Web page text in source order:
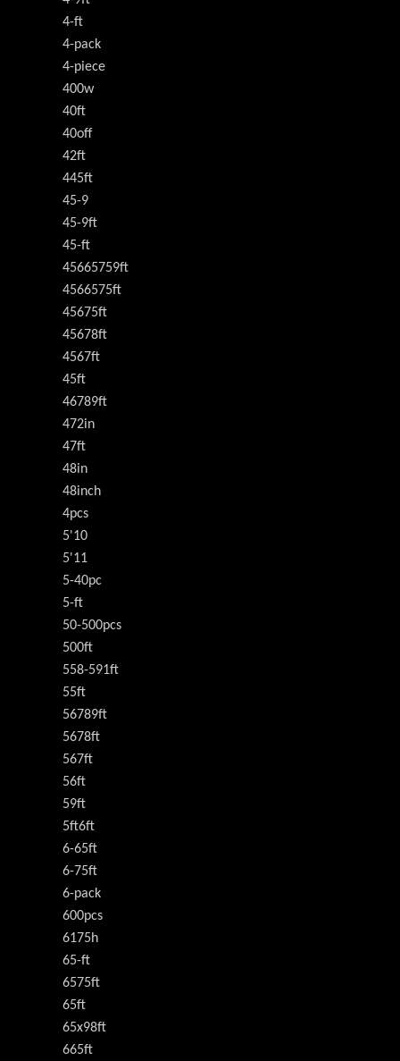
4-ft
4-pack
4-piece
400w
40ft
40off
42ft
445ft
45-9
45-9ft
45-ft
45665759ft
4566575ft
45675ft
45678ft
4567ft
45ft
46789ft
472in
47ft
48in
48inch
4pcs
5'10
5'11
5-40pc
5-ft
50-500pcs
500ft
558-591ft
55ft
56789ft
5678ft
567ft
56ft
59ft
5ft6ft
6-65ft
6-75ft
6-pack
600pcs
6175h
65-ft
6575ft
65ft
65x98ft
665ft